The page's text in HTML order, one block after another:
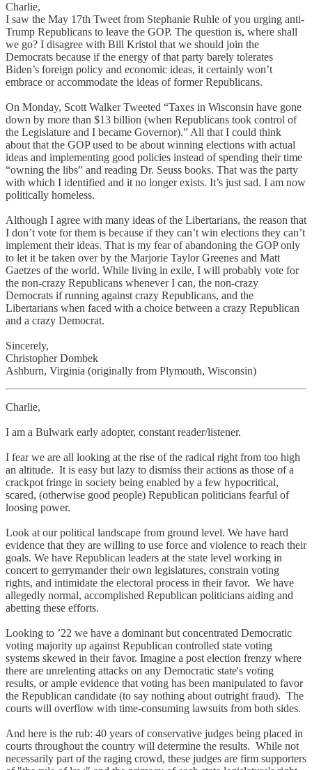
Charlie,
I saw the May 17th Tweet from Stephanie Ruhle of you urging anti-
Trump Republicans to leave the GOP. The question is, where shall
we go? I disagree with Bill Kristol that we should join the
Democrats because if the energy of that party barely tolerates
Biden’s foreign policy and economic ideas, it certainly won’t
embrace or accommodate the ideas of former Republicans.
On Monday, Scott Walker Tweeted “Taxes in Wisconsin have gone
down by more than $13 billion (when Republicans took control of
the Legislature and I became Governor).” All that I could think
about that the GOP used to be about winning elections with actual
ideas and implementing good policies instead of spending their time
“owning the libs” and reading Dr. Seuss books. That was the party
with which I identified and it no longer exists. It’s just sad. I am now
politically homeless.
Although I agree with many ideas of the Libertarians, the reason that
I don’t vote for them is because if they can’t win elections they can’t
implement their ideas. That is my fear of abandoning the GOP only
to let it be taken over by the Marjorie Taylor Greenes and Matt
Gaetzes of the world. While living in exile, I will probably vote for
the non-crazy Republicans whenever I can, the non-crazy
Democrats if running against crazy Republicans, and the
Libertarians when faced with a choice between a crazy Republican
and a crazy Democrat.
Sincerely,
Christopher Dombek
Ashburn, Virginia (originally from Plymouth, Wisconsin)
Charlie,
I am a Bulwark early adopter, constant reader/listener.
I fear we are all looking at the rise of the radical right from too high
an altitude. It is easy but lazy to dismiss their actions as those of a
crackpot fringe in society being enabled by a few hypocritical,
scared, (otherwise good people) Republican politicians fearful of
loosing power.
Look at our political landscape from ground level. We have hard
evidence that they are willing to use force and violence to reach their
goals. We have Republican leaders at the state level working in
concert to gerrymander their own legislatures, constrain voting
rights, and intimidate the electoral process in their favor. We have
allegedly normal, accomplished Republican politicians aiding and
abetting these efforts.
Looking to ’22 we have a dominant but concentrated Democratic
voting majority up against Republican controlled state voting
systems skewed in their favor. Imagine a post election frenzy where
there are unrelenting attacks on any Democratic state's voting
results, or ample evidence that voting has been manipulated to favor
the Republican candidate (to say nothing about outright fraud). The
courts will overflow with time-consuming lawsuits from both sides.
And here is the rub: 40 years of conservative judges being placed in
courts throughout the country will determine the results. While not
necessarily part of the raging crowd, these judges are firm supporters